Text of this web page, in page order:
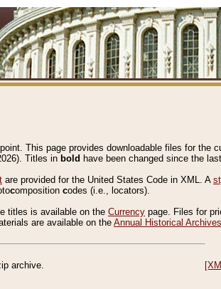
This page provides downloadable files for the
Titles in bold have been changed since the
are provided for the United States Code in XML. A
composition codes (i.e., locators).
titles is available on the Currency page. Files for
are available on the Annual Historical Archives
archive.